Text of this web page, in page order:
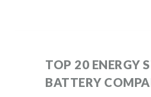
TOP 20 ENERGY
BATTERY